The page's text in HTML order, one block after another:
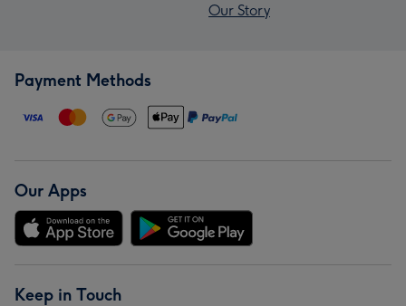
Our Story
Payment Methods
Our Apps
Keep in Touch